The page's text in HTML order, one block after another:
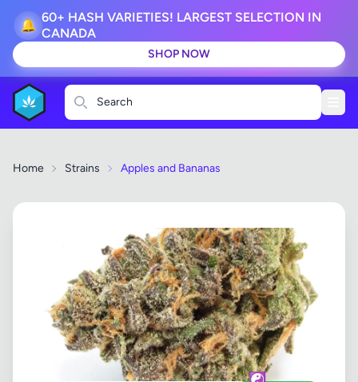
🔔 60+ HASH VARIETIES! LARGEST SELECTION IN
CANADA
SHOP NOW
Search
Home Strains Apples and Bananas